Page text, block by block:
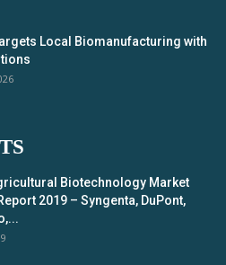
Local Biomanufacturing with
Biotechnology Market
2019 – Syngenta, DuPont,